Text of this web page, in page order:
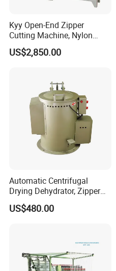
Kyy Open-End Zipper
Cutting Machine, Nylon
Zipper Making Machine,
Zipper Cutting Machinery
US$2,850.00
Automatic Centrifugal
Drying Dehydrator, Zipper
Slider Machinery, Drying
Machine
US$480.00